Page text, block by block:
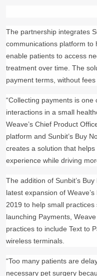
The partnership integrates
communications platform to
enable patients to access
treatment over time. The
payment terms, without fees
“Collecting payments is
interactions in a small
Weave’s Chief Product
platform and Sunbit’s Buy
creates a solution that
experience while driving
The addition of Sunbit’s
latest expansion of
2019 to help small
launching Payments,
practices to include Text to
wireless terminals.
“Too many patients are
necessary pet surgery